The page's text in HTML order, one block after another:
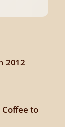
2012
Coffee to